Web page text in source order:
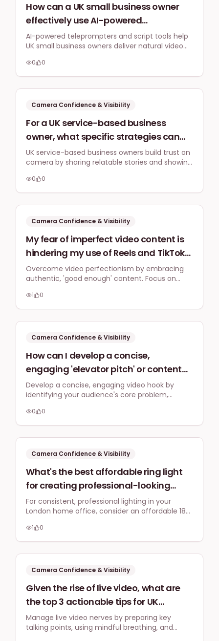
How can a UK small business owner
effectively use AI-powered
teleprompter apps or script-writing
tools in 2026 to deliver natural-
sounding video messages, even when
feeling nervous or struggling with
imposter syndrome on camera?
AI-powered teleprompters and script tools help
UK small business owners deliver natural video
delivery, making camera time less daunting and
boosting confidence.
0 0
Camera Confidence & Visibility
For a UK service-based business
owner, what specific strategies can
they use to create a feeling of
authentic connection and trust with
their audience through on-camera
presence, rather than just delivering
information?
UK service-based business owners build trust on
camera by sharing relatable stories and showing
information to authentic connection.
0 0
Camera Confidence & Visibility
My fear of imperfect video content is
hindering my use of Reels and TikTok
for my London-based business. What
are practical, low-effort strategies for
creating 'good enough' short video
content that resonates with a UK
audience, even if it's not polished, to
overcome this perfectionism?
Overcome video perfectionism by embracing
authentic, 'good enough' content. Focus on
glimpses, and repurposed existing content.
Prioritise genuine connection over polished
1 0
Camera Confidence & Visibility
How can I develop a concise,
engaging 'elevator pitch' or content
hook for my UK small business videos
that helps me feel more confident
starting a recording without freezing
up or losing my train of thought?
Develop a concise, engaging video hook by
identifying your audience's core problem,
practicing it until it feels natural. This strategy
boosts confidence and ensures your message
0 0
Camera Confidence & Visibility
What's the best affordable ring light
for creating professional-looking
Instagram Reels and YouTube shorts
from my London home office,
considering natural light is
inconsistent?
For consistent, professional lighting in your
London home office, consider an affordable 18-
colour temperature. This helps compensate for
inconsistent natural light.
1 0
Camera Confidence & Visibility
Given the rise of live video, what are
the top 3 actionable tips for UK
business owners to manage nerves
and maintain composure during
Manage live video nerves by preparing key
talking points, using mindful breathing, and